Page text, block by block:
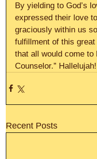
By yielding to God’s
expressed their love
graciously within us
fulfillment of this
that all would come to
Counselor.” Hallelujah!
Recent Posts